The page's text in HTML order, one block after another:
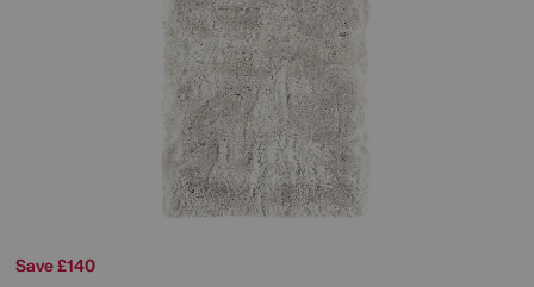
Save £140